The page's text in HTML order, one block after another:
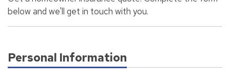
below and we'll get in touch with you.
Personal Information